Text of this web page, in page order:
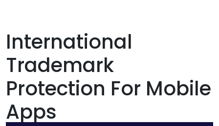
International
Trademark
Protection For Mobile
Apps